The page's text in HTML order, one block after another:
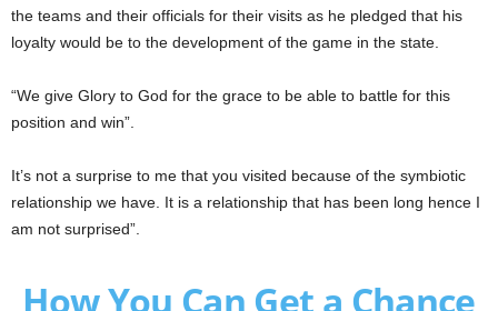
the teams and their officials for their visits as he pledged that his
loyalty would be to the development of the game in the state.
“We give Glory to God for the grace to be able to battle for this
position and win”.
It’s not a surprise to me that you visited because of the symbiotic
relationship we have. It is a relationship that has been long hence I
am not surprised”.
How You Can Get a Chance